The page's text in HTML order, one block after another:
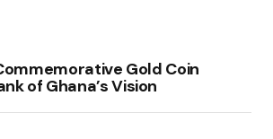
Gold Coin
of Ghana’s Vision